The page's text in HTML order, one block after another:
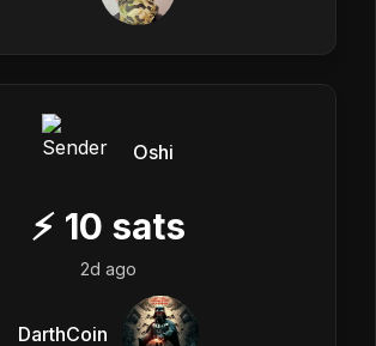
Oshi
⚡ 10 sats
2d ago
DarthCoin